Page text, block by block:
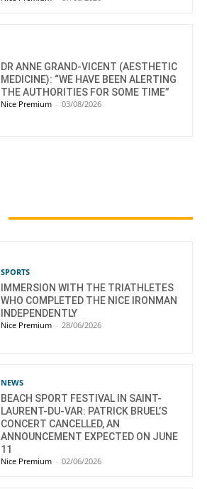
DR ANNE GRAND-VICENT (AESTHETIC
MEDICINE): “WE HAVE BEEN ALERTING
THE AUTHORITIES FOR SOME TIME”
Nice Premium - 03/08/2026
SPORTS
IMMERSION WITH THE TRIATHLETES
WHO COMPLETED THE NICE IRONMAN
INDEPENDENTLY
Nice Premium - 28/06/2026
NEWS
BEACH SPORT FESTIVAL IN SAINT-
LAURENT-DU-VAR: PATRICK BRUEL’S
CONCERT CANCELLED, AN
ANNOUNCEMENT EXPECTED ON JUNE
11
Nice Premium - 02/06/2026